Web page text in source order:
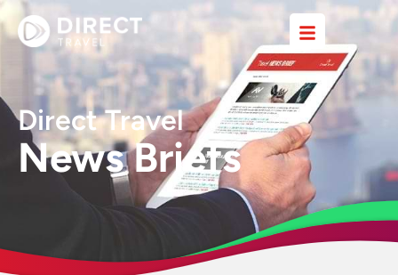
Direct Travel
News Briefs